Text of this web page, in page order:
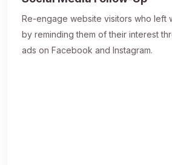
Re-engage website visitors who left
by reminding them of their interest
ads on Facebook and Instagram.